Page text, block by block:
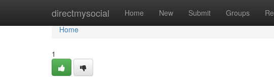
directmysocial Home New Submit Groups
Home
Home
1